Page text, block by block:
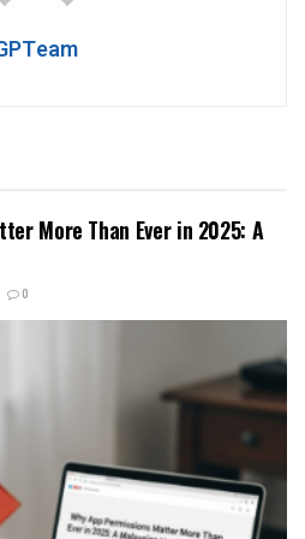
More Than Ever in 2025: A
0